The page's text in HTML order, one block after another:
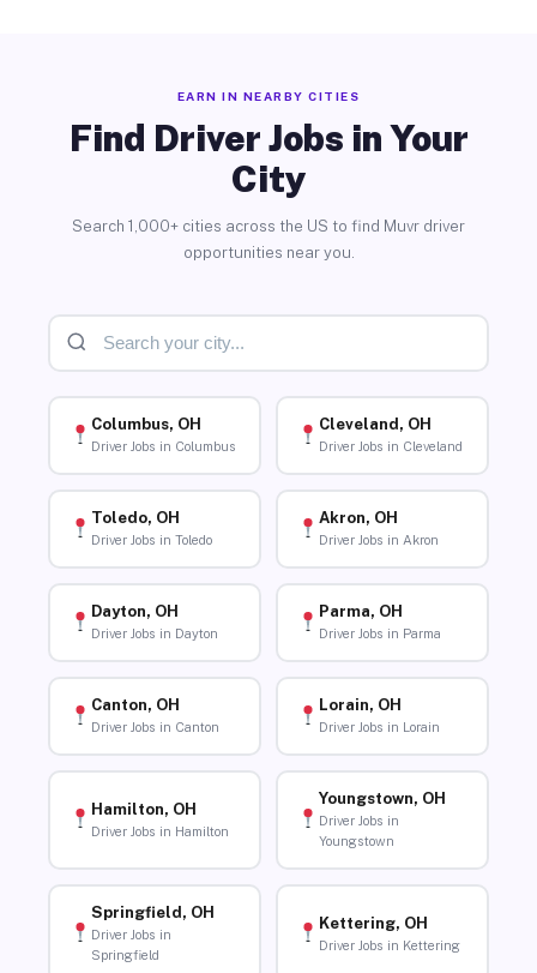
EARN IN NEARBY CITIES
Find Driver Jobs in Your
City
Search 1,000+ cities across the US to find Muvr driver
opportunities near you.
Columbus, OH
Driver Jobs in Columbus
Cleveland, OH
Driver Jobs in Cleveland
Toledo, OH
Driver Jobs in Toledo
Akron, OH
Driver Jobs in Akron
Dayton, OH
Driver Jobs in Dayton
Parma, OH
Driver Jobs in Parma
Canton, OH
Driver Jobs in Canton
Lorain, OH
Driver Jobs in Lorain
Hamilton, OH
Driver Jobs in Hamilton
Youngstown, OH
Driver Jobs in
Youngstown
Springfield, OH
Driver Jobs in
Springfield
Kettering, OH
Driver Jobs in Kettering